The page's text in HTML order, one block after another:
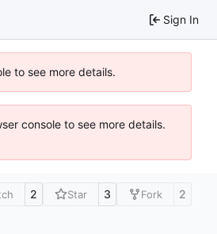
Sign In
to see more details.
console to see more details.
2 Star 3 Fork 2